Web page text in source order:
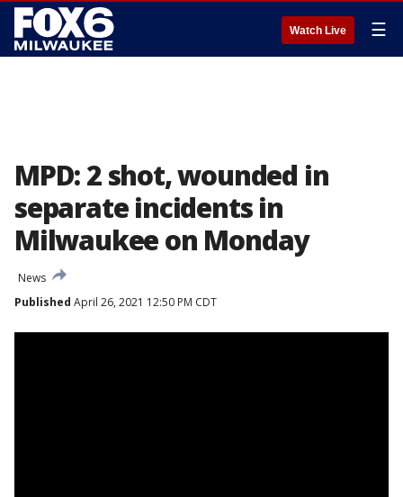
Watch Live ☰
MPD: 2 shot, wounded in
separate incidents in
Milwaukee on Monday
News
Published April 26, 2021 12:50 PM CDT